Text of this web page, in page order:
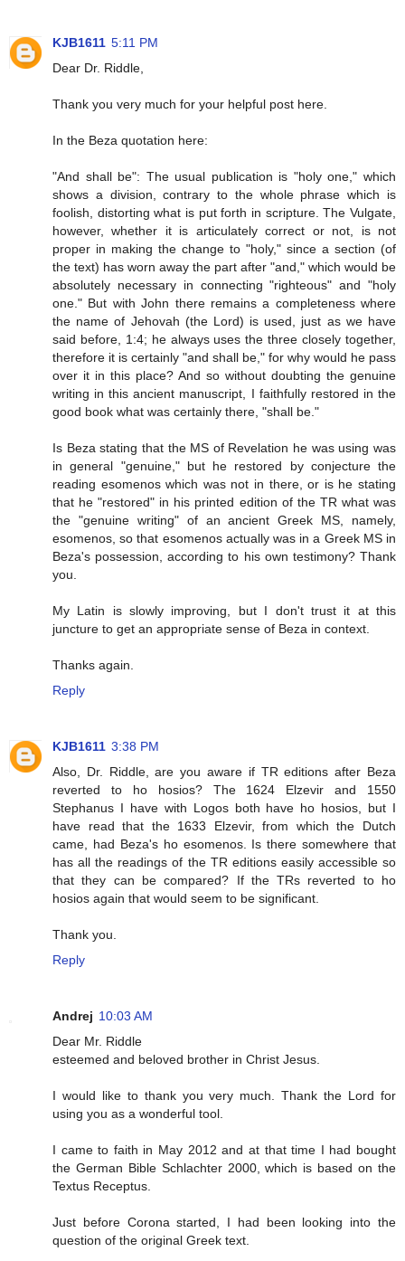
KJB1611 5:11 PM
Dear Dr. Riddle,
Thank you very much for your helpful post here.
In the Beza quotation here:
"And shall be": The usual publication is "holy one," which
shows a division, contrary to the whole phrase which is
foolish, distorting what is put forth in scripture. The Vulgate,
however, whether it is articulately correct or not, is not
proper in making the change to "holy," since a section (of
the text) has worn away the part after "and," which would be
absolutely necessary in connecting "righteous" and "holy
one." But with John there remains a completeness where
the name of Jehovah (the Lord) is used, just as we have
said before, 1:4; he always uses the three closely together,
therefore it is certainly "and shall be," for why would he pass
over it in this place? And so without doubting the genuine
writing in this ancient manuscript, I faithfully restored in the
good book what was certainly there, "shall be."
Is Beza stating that the MS of Revelation he was using was
in general "genuine," but he restored by conjecture the
reading esomenos which was not in there, or is he stating
that he "restored" in his printed edition of the TR what was
the "genuine writing" of an ancient Greek MS, namely,
esomenos, so that esomenos actually was in a Greek MS in
Beza's possession, according to his own testimony? Thank
you.
My Latin is slowly improving, but I don't trust it at this
juncture to get an appropriate sense of Beza in context.
Thanks again.
Reply
KJB1611 3:38 PM
Also, Dr. Riddle, are you aware if TR editions after Beza
reverted to ho hosios? The 1624 Elzevir and 1550
Stephanus I have with Logos both have ho hosios, but I
have read that the 1633 Elzevir, from which the Dutch
came, had Beza's ho esomenos. Is there somewhere that
has all the readings of the TR editions easily accessible so
that they can be compared? If the TRs reverted to ho
hosios again that would seem to be significant.
Thank you.
Reply
Andrej 10:03 AM
Dear Mr. Riddle
esteemed and beloved brother in Christ Jesus.
I would like to thank you very much. Thank the Lord for
using you as a wonderful tool.
I came to faith in May 2012 and at that time I had bought
the German Bible Schlachter 2000, which is based on the
Textus Receptus.
Just before Corona started, I had been looking into the
question of the original Greek text.